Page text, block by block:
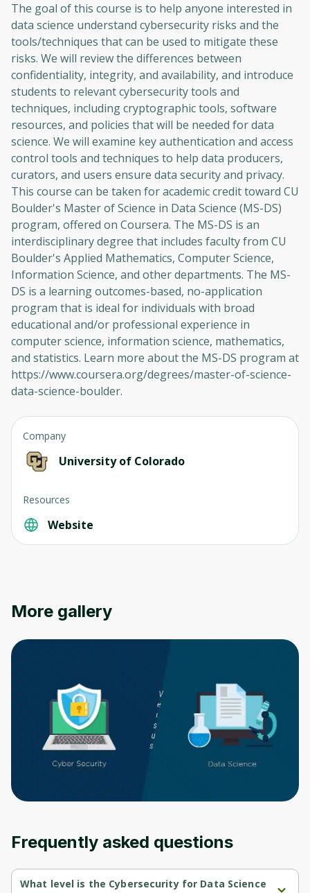
The goal of this course is to help anyone interested in
data science understand cybersecurity risks and the
tools/techniques that can be used to mitigate these
risks. We will review the differences between
confidentiality, integrity, and availability, and introduce
students to relevant cybersecurity tools and
techniques, including cryptographic tools, software
resources, and policies that will be needed for data
science. We will examine key authentication and access
control tools and techniques to help data producers,
curators, and users ensure data security and privacy.
This course can be taken for academic credit toward CU
Boulder's Master of Science in Data Science (MS-DS)
program, offered on Coursera. The MS-DS is an
interdisciplinary degree that includes faculty from CU
Boulder's Applied Mathematics, Computer Science,
Information Science, and other departments. The MS-
DS is a learning outcomes-based, no-application
program that is ideal for individuals with broad
educational and/or professional experience in
computer science, information science, mathematics,
and statistics. Learn more about the MS-DS program at
https://www.coursera.org/degrees/master-of-science-
data-science-boulder.
Company
University of Colorado
Resources
Website
More gallery
Frequently asked questions
What level is the Cybersecurity for Data Science
Oops! It looks like you need
moment and gives you access to exclusive
content and updates. Ready to get started?
Cancel Sign up